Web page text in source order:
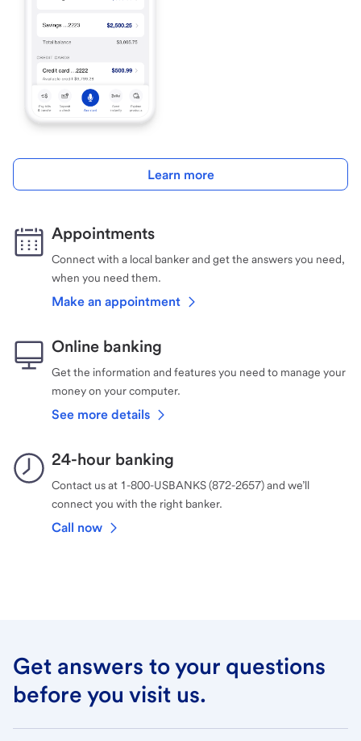
Learn more
Appointments
Connect with a local banker and get the answers you need,
when you need them.
Make an appointment
Online banking
Get the information and features you need to manage your
money on your computer.
See more details
24-hour banking
Contact us at 1-800-USBANKS (872-2657) and we’ll
connect you with the right banker.
Call now
Get answers to your questions
before you visit us.